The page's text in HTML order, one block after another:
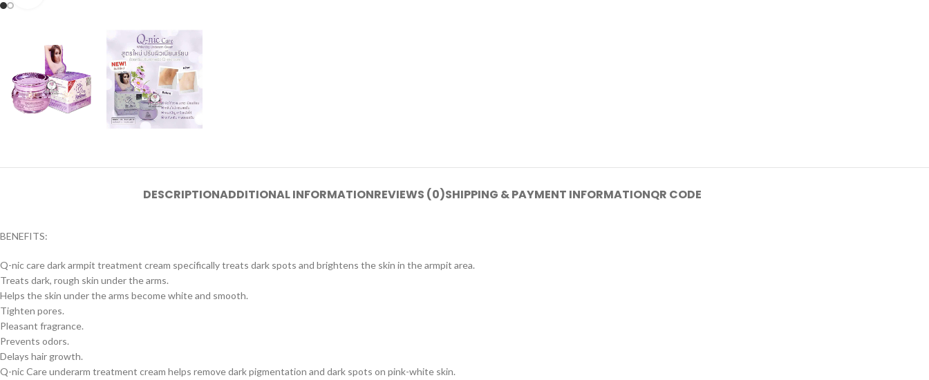
DESCRIPTIONADDITIONAL INFORMATIONREVIEWS (0)SHIPPING & PAYMENT INFORMATIONQR CODE
BENEFITS:
Q-nic care dark armpit treatment cream specifically treats dark spots and brightens the skin in the armpit area.
Treats dark, rough skin under the arms.
Helps the skin under the arms become white and smooth.
Tighten pores.
Pleasant fragrance.
Prevents odors.
Delays hair growth.
Q-nic Care underarm treatment cream helps remove dark pigmentation and dark spots on pink-white skin.